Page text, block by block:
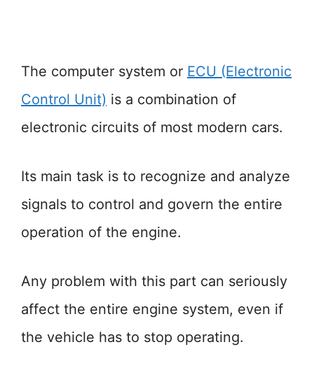
The computer system or ECU (Electronic
Control Unit) is a combination of
electronic circuits of most modern cars.
Its main task is to recognize and analyze
signals to control and govern the entire
operation of the engine.
Any problem with this part can seriously
affect the entire engine system, even if
the vehicle has to stop operating.